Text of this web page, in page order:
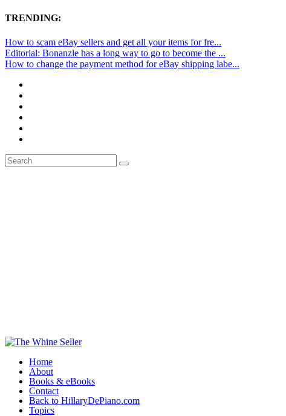
TRENDING:
How to scam eBay sellers and get all your items for fre...
Editorial: Bonanzle has a long way to go to become the ...
How to change the payment method for eBay shipping labe...
Home
About
Books & eBooks
Contact
Back to HillaryDePiano.com
Topics